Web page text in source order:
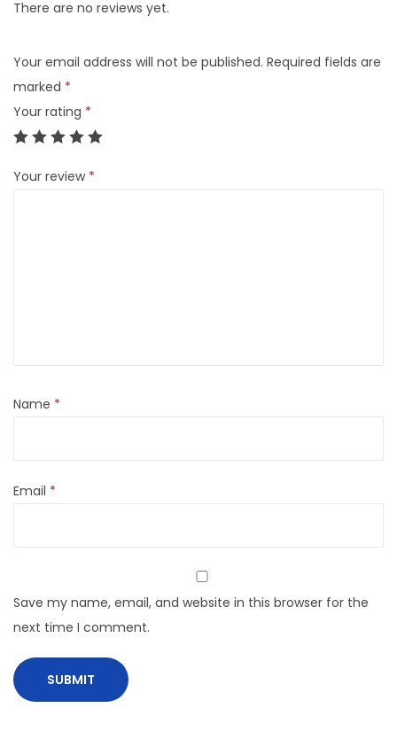
There are no reviews yet.
Your email address will not be published. Required fields are
marked *
Your rating *
Your review *
Name *
Email *
Save my name, email, and website in this browser for the
next time I comment.